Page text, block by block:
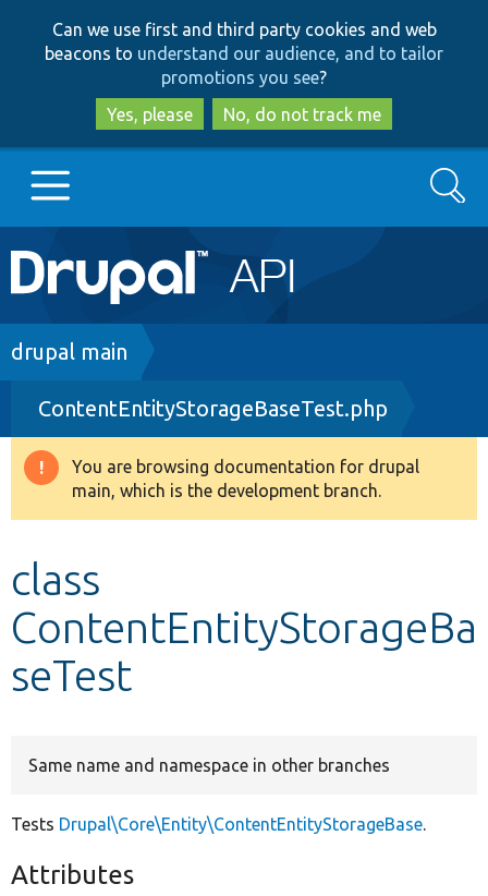
to
main
content
to
search
Can we use first and third party cookies and web
beacons to understand our audience, and to tailor
promotions you see?
Yes, please
No, do not track me
Main
navigation
Go to Drupal.org
Drupal 8+
Other projects
Search
Breadcrumb
drupal main
ContentEntityStorageBaseTest.php
Warning
message
You are browsing documentation for drupal
main, which is the development branch.
class
ContentEntityStorageBa
seTest
Same name and namespace in other branches
Tests Drupal\Core\Entity\ContentEntityStorageBase.
Attributes